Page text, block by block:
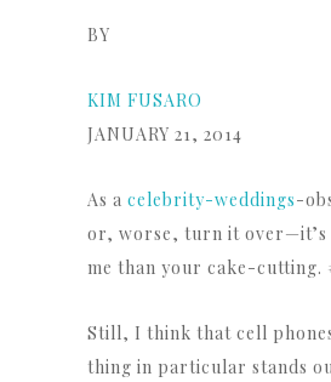
BY
KIM FUSARO
JANUARY 21, 2014
As a celebrity-weddings-
or, worse, turn it over—it’s
me than your cake-
Still, I think that cell
thing in particular stands